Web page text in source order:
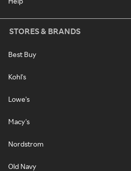
STORES & BRANDS
Best Buy
Kohl's
Lowe's
Macy's
Nordstrom
Old Navy